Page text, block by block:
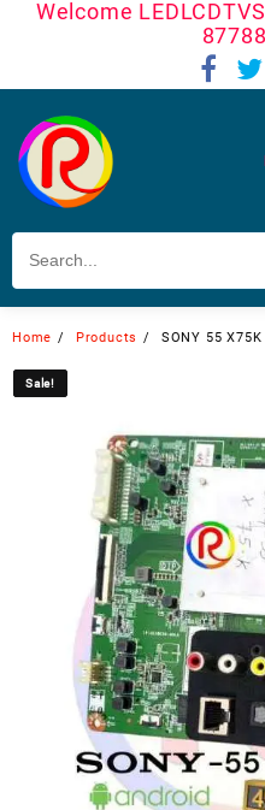
Welcome
Home Products SONY 55
Sale!
Sale!